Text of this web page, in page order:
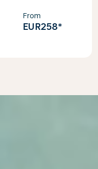
From
EUR258*